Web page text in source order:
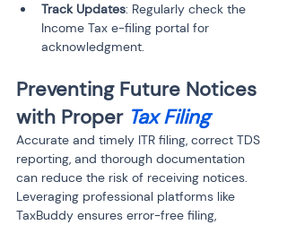
Track Updates: Regularly check the
Income Tax e-filing portal for
acknowledgment.
Preventing Future Notices
with Proper Tax Filing
Accurate and timely ITR filing, correct TDS
reporting, and thorough documentation
can reduce the risk of receiving notices.
Leveraging professional platforms like
TaxBuddy ensures error-free filing,